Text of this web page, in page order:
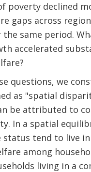
poverty declined
gaps across
the same period.
accelerated
questions, we
as "spatial
be attributed to
In a spatial
status tend to live
among
living in a